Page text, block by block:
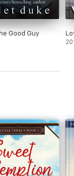
face. "I'm looking
is
More and
be able to let her
Good Guy